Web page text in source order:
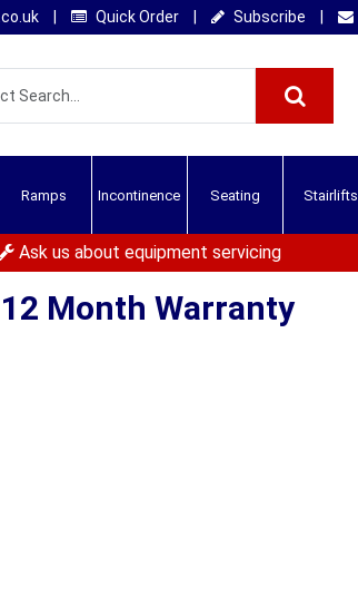
Quick Order Subscribe
Ramps Incontinence Seating Stairlifts
Ask us about equipment servicing
12 Month Warranty